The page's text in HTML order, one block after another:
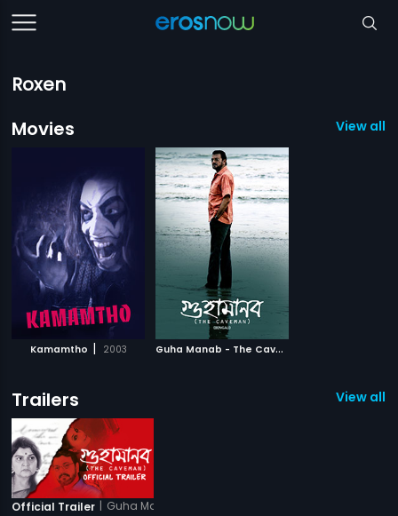
Roxen
Movies
View all
Kamamtho | 2003 G
uha Manab - The Caveman
Trailers View all 1
Official Trailer | Guha Manab - The Caveman